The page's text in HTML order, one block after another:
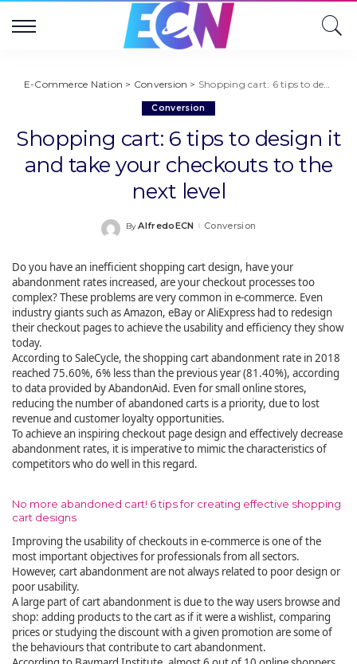
E-Commerce Nation > Conversion > Shopping cart: 6 tips to design it and take your checkouts to the next level
Conversion
Shopping cart: 6 tips to design it
and take your checkouts to the
next level
Posted
By AlfredoECN Conversion
Do you have an inefficient shopping cart design, have your
abandonment rates increased, are your checkout processes too
complex? These problems are very common in e-commerce. Even
industry giants such as Amazon, eBay or AliExpress had to redesign
their checkout pages to achieve the usability and efficiency they show
today.
According to SaleCycle, the shopping cart abandonment rate in 2018
reached 75.60%, 6% less than the previous year (81.40%), according
to data provided by AbandonAid. Even for small online stores,
reducing the number of abandoned carts is a priority, due to lost
revenue and customer loyalty opportunities.
To achieve an inspiring checkout page design and effectively decrease
abandonment rates, it is imperative to mimic the characteristics of
competitors who do well in this regard.
No more abandoned cart! 6 tips for creating effective shopping
cart designs
Improving the usability of checkouts in e-commerce is one of the
most important objectives for professionals from all sectors.
However, cart abandonment are not always related to poor design or
poor usability.
A large part of cart abandonment is due to the way users browse and
shop: adding products to the cart as if it were a wishlist, comparing
prices or studying the discount with a given promotion are some of
the behaviours that contribute to cart abandonment.